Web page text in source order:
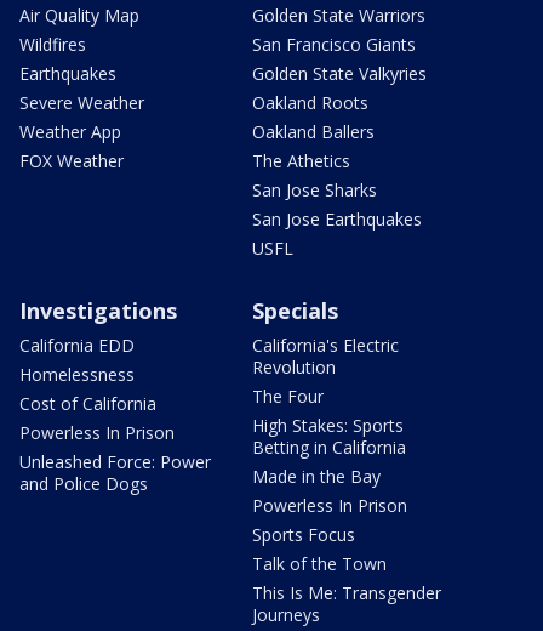
Air Quality Map
Wildfires
Earthquakes
Severe Weather
Weather App
FOX Weather
Golden State Warriors
San Francisco Giants
Golden State Valkyries
Oakland Roots
Oakland Ballers
The Athetics
San Jose Sharks
San Jose Earthquakes
USFL
Investigations
California EDD
Homelessness
Cost of California
Powerless In Prison
Unleashed Force: Power
and Police Dogs
Specials
California's Electric
Revolution
The Four
High Stakes: Sports
Betting in California
Made in the Bay
Powerless In Prison
Sports Focus
Talk of the Town
This Is Me: Transgender
Journeys